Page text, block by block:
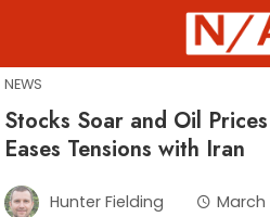
content
NEWS
Stocks Soar and Oil
Eases Tensions with Iran
Hunter Fielding
March